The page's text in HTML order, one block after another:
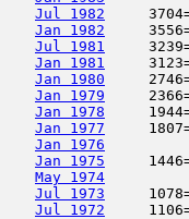
Jul 1982
Jan 1982
Jul 1981
Jan 1981
Jan 1980
Jan 1979
Jan 1978
Jan 1977
Jan 1976
Jan 1975
May 1974
Jul 1973
Jul 1972